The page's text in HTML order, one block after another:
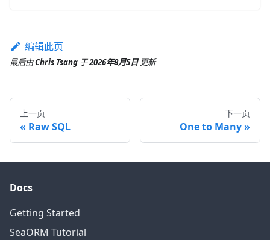
编辑此页
最后由Chris Tsang 于2026年8月5日 更新
上一页
Raw SQL
下一页
One to Many
Docs
Getting Started
SeaORM Tutorial